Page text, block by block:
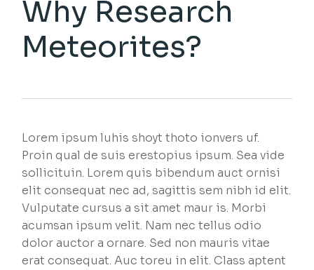
Why Research
Meteorites?
Lorem ipsum luhis shoyt thoto ionvers uf.
Proin qual de suis erestopius ipsum. Sea vide
sollicituin. Lorem quis bibendum auct ornisi
elit consequat nec ad, sagittis sem nibh id elit.
Vulputate cursus a sit amet maur is. Morbi
acumsan ipsum velit. Nam nec tellus odio
dolor auctor a ornare. Sed non mauris vitae
erat consequat. Auc toreu in elit. Class aptent